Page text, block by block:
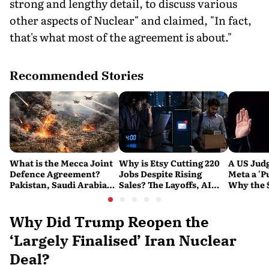
other aspects of Nuclear" and claimed, "In fact,
that's what most of the agreement is about."
Recommended Stories
What is the Mecca Joint
Defence Agreement?
Pakistan, Saudi Arabia
Why is Etsy Cutting 220
Jobs Despite Rising
Sales? The Layoffs, AI
A US
Meta a
Why the
Why Did Trump Reopen the
‘Largely Finalised’ Iran Nuclear
Deal?